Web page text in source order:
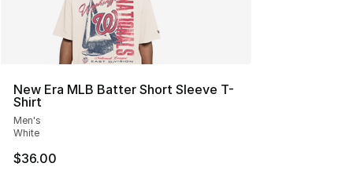
New Era MLB Batter Short Sleeve T-
Shirt
Men's
White
$36.00